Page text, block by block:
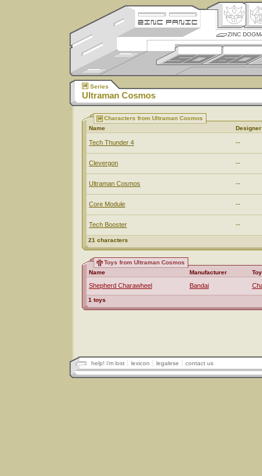
ZINC
Series
Ultraman Cosmos
Characters from Ultraman Cosmos
Name
Designer
Tech Thunder 4 --
Clevergon --
Ultraman Cosmos --
Core Module --
Tech Booster --
21 characters
Toys from Ultraman Cosmos
Name
Manufacturer
Shepherd Charawheel Bandai
1 toys
help! i'm lost lexicon legalese contact us